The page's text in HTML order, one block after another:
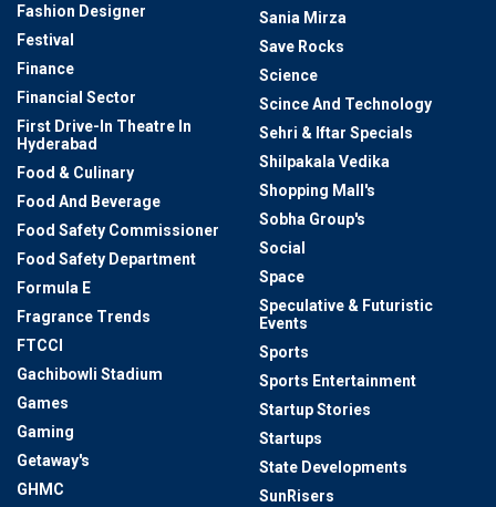
Fashion Designer
Festival
Finance
Financial Sector
First Drive-In Theatre In
Hyderabad
Food & Culinary
Food And Beverage
Food Safety Commissioner
Food Safety Department
Formula E
Fragrance Trends
FTCCI
Gachibowli Stadium
Games
Gaming
Getaway's
GHMC
Sania Mirza
Save Rocks
Science
Scince And Technology
Sehri & Iftar Specials
Shilpakala Vedika
Shopping Mall's
Sobha Group's
Social
Space
Speculative & Futuristic
Events
Sports
Sports Entertainment
Startup Stories
Startups
State Developments
SunRisers